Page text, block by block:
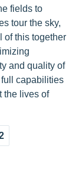
fields to
tour the sky,
of this together
and quality of
capabilities
the lives of